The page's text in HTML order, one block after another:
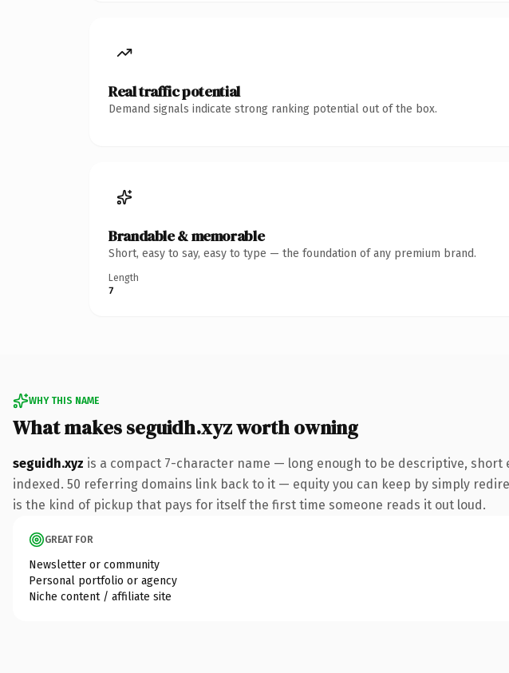
Real traffic potential
Demand signals indicate strong ranking potential out of the box.
Brandable & memorable
Short, easy to say, easy to type — the foundation of any premium brand.
Length
7
WHY THIS NAME
What makes seguidh.xyz worth owning
seguidh.xyz is a compact 7-character name — long enough to be descriptive,
indexed. 50 referring domains link back to it — equity you can keep by simply
is the kind of pickup that pays for itself the first time someone reads it out loud.
GREAT FOR
Newsletter or community
Personal portfolio or agency
Niche content / affiliate site